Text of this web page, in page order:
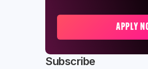
Subscribe
APPLY